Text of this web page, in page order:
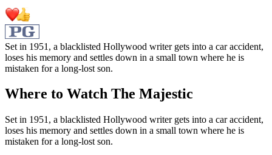
Set in 1951, a blacklisted Hollywood writer gets into a car accident,
loses his memory and settles down in a small town where he is
mistaken for a long-lost son.
Where to Watch The Majestic
Set in 1951, a blacklisted Hollywood writer gets into a car accident,
loses his memory and settles down in a small town where he is
mistaken for a long-lost son.